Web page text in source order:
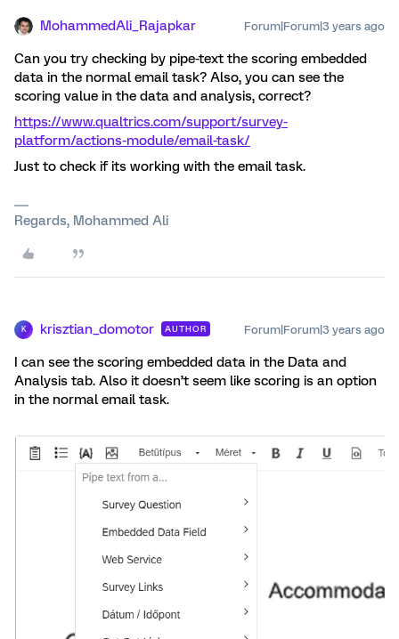
MohammedAli_Rajapkar Forum|Forum|3 years ago
Can you try checking by pipe-text the scoring embedded
data in the normal email task? Also, you can see the
scoring value in the data and analysis, correct?
https://www.qualtrics.com/support/survey-
platform/actions-module/email-task/
Just to check if its working with the email task.
Regards, Mohammed Ali
K krisztian_domotor AUTHOR Forum|Forum|3 years ago
I can see the scoring embedded data in the Data and
Analysis tab. Also it doesn’t seem like scoring is an option
in the normal email task.